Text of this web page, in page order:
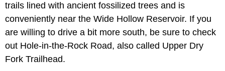
trails lined with ancient fossilized trees and is
conveniently near the Wide Hollow Reservoir. If you
are willing to drive a bit more south, be sure to check
out Hole-in-the-Rock Road, also called Upper Dry
Fork Trailhead.